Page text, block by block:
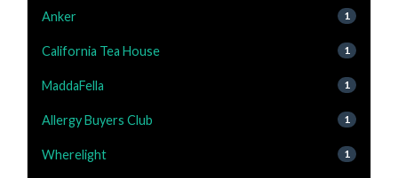
Anker 1
California Tea House 1
MaddaFella 1
Allergy Buyers Club 1
Wherelight 1